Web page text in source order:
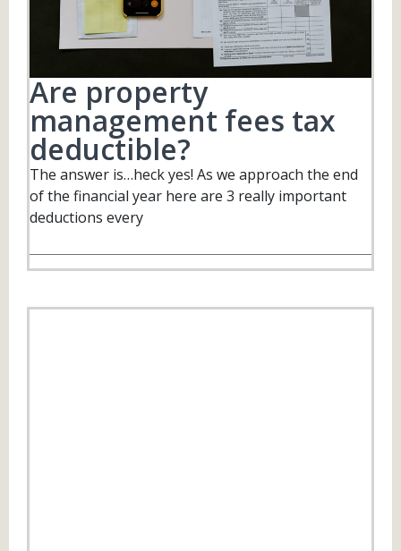
Are property
management fees tax
deductible?
The answer is…heck yes! As we approach the end
of the financial year here are 3 really important
deductions every